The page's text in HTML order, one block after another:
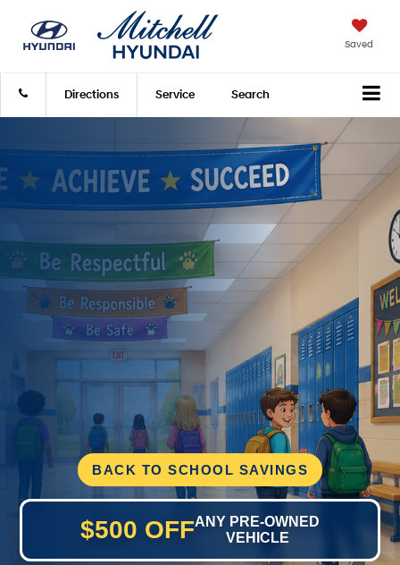
Saved
Directions Service Search
BACK TO SCHOOL SAVINGS
$500 OFFANY PRE-OWNED
VEHICLE